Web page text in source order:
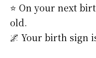
⭐️ On your next
old.
🌌 Your birth sign